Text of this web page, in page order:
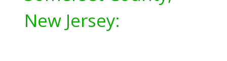
New Jersey: